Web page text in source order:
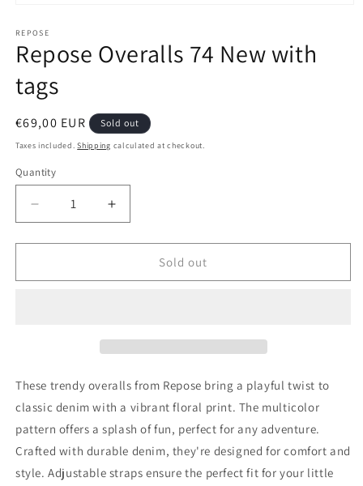
1
in
modal
REPOSE
Repose Overalls 74 New with
tags
Regular
price
€69,00 EUR Sold out
Taxes included.Shipping calculated at checkout.
Quantity
Decrease
quantity
for
Overalls
Increase
quantity
for
Repose
Overalls
Sold out
These trendy overalls from Repose bring a playful twist to
classic denim with a vibrant floral print. The multicolor
pattern offers a splash of fun, perfect for any adventure.
Crafted with durable denim, they're designed for comfort and
style. Adjustable straps ensure the perfect fit for your little